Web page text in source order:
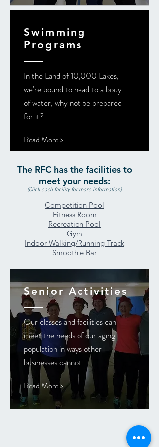
Swimming
Programs
In the Land of 10,000 Lakes,
we're bound to head to a body
of water, why not be prepared
for it?
Read More >
The RFC has the facilities to
meet your needs:
(Click each facility for more information)
Competition Pool
Fitness Room
Recreation Pool
Gym
Indoor Walking/Running Track
Smoothie Bar
Senior Activities
Our classes and facilities can
meet the needs of our aging
population in ways other
businesses cannot.
Read More >